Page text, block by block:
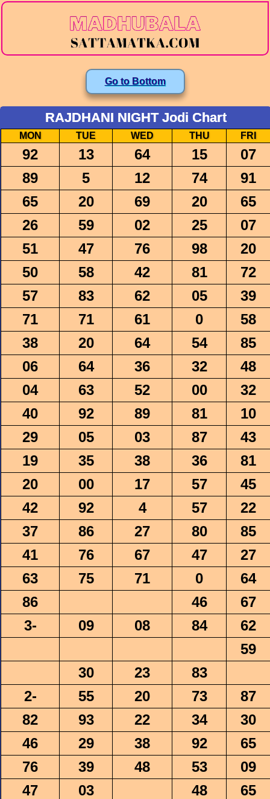
Go to Bottom
RAJDHANI NIGHT Jodi Chart
MON TUE WED THU FRI
92 13 64 15
07
89
5 12 74
91
65
20 69 20
65
26
59 02 25
07
51
47 76 98
20
50
58 42 81
72
57
83 62 05
39
71
71 61 0
58
38
20 64 54
85
06
64 36 32
48
04
63 52 00
32
40
92 89 81
10
29
05 03 87
43
19
35 38 36
81
20
00 17 57
45
42
92 4 57
22
37
86 27 80
85
41
76 67 47
27
63
75 71 0
64
86
46
67
3-
09 08 84
62
59
30
23
83
2-
55 20 73
87
82
93 22 34
30
46
29 38 92
65
76
39 48 53
09
47
03 48
65